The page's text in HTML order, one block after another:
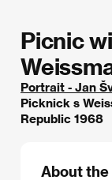
Picnic
Portrait - Jan
Picknick s
Republic 1968
About